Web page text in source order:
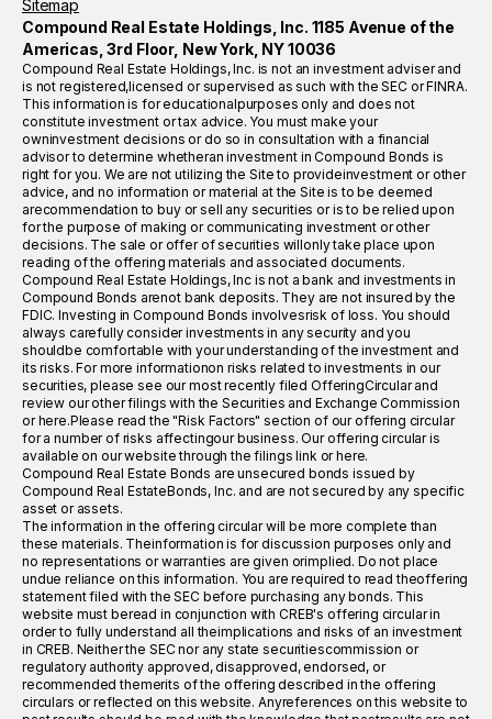
Sitemap
Compound Real Estate Holdings, Inc. 1185 Avenue of the
Americas, 3rd Floor, New York, NY 10036
Compound Real Estate Holdings, Inc. is not an investment adviser and
is not registered,licensed or supervised as such with the SEC or FINRA.
This information is for educationalpurposes only and does not
constitute investment or tax advice. You must make your
owninvestment decisions or do so in consultation with a financial
advisor to determine whetheran investment in Compound Bonds is
right for you. We are not utilizing the Site to provideinvestment or other
advice, and no information or material at the Site is to be deemed
arecommendation to buy or sell any securities or is to be relied upon
for the purpose of making or communicating investment or other
decisions. The sale or offer of securities willonly take place upon
reading of the offering materials and associated documents.
Compound Real Estate Holdings, Inc is not a bank and investments in
Compound Bonds arenot bank deposits. They are not insured by the
FDIC. Investing in Compound Bonds involvesrisk of loss. You should
always carefully consider investments in any security and you
shouldbe comfortable with your understanding of the investment and
its risks. For more informationon risks related to investments in our
securities, please see our most recently filed OfferingCircular and
review our other filings with the Securities and Exchange Commission
or here.Please read the "Risk Factors" section of our offering circular
for a number of risks affectingour business. Our offering circular is
available on our website through the filings link or here.
Compound Real Estate Bonds are unsecured bonds issued by
Compound Real EstateBonds, Inc. and are not secured by any specific
asset or assets.
The information in the offering circular will be more complete than
these materials. Theinformation is for discussion purposes only and
no representations or warranties are given orimplied. Do not place
undue reliance on this information. You are required to read theoffering
statement filed with the SEC before purchasing any bonds. This
website must beread in conjunction with CREB's offering circular in
order to fully understand all theimplications and risks of an investment
in CREB. Neither the SEC nor any state securitiescommission or
regulatory authority approved, disapproved, endorsed, or
recommended themerits of the offering described in the offering
circulars or reflected on this website. Anyreferences on this website to